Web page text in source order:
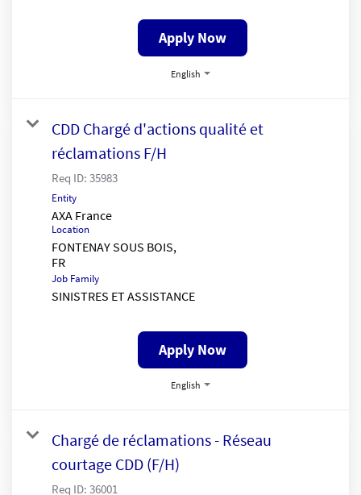
Apply Now
English
CDD Chargé d'actions qualité et
réclamations F/H
Req ID: 35983
Entity
AXA France
Location
FONTENAY SOUS BOIS,
Job Family
SINISTRES ET ASSISTANCE
Apply Now
English
Chargé de réclamations - Réseau
courtage CDD (F/H)
Req ID: 36001